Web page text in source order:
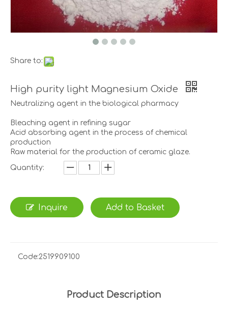
Share to:
High purity light Magnesium Oxide
Neutralizing agent in the biological pharmacy
Bleaching agent in refining sugar
Acid absorbing agent in the process of chemical
production
Raw material for the production of ceramic glaze.
Quantity:
Inquire Add to Basket
Code:2519909100
Product Description